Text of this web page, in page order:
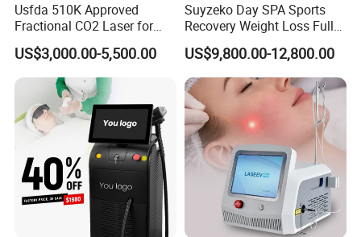
Usfda 510K Approved
Fractional CO2 Laser for
Skin Resurfacing Stretch
Mark Scar Laser Removal
Vaginal Rejuvenation
US$3,000.00-5,500.00
Suyzeko Day SPA Sports
Recovery Weight Loss Full
Body Tanning PDT Machine
Photobiomodulation
Collagen LED Red Light
Therapy Bed
US$9,800.00-12,800.00